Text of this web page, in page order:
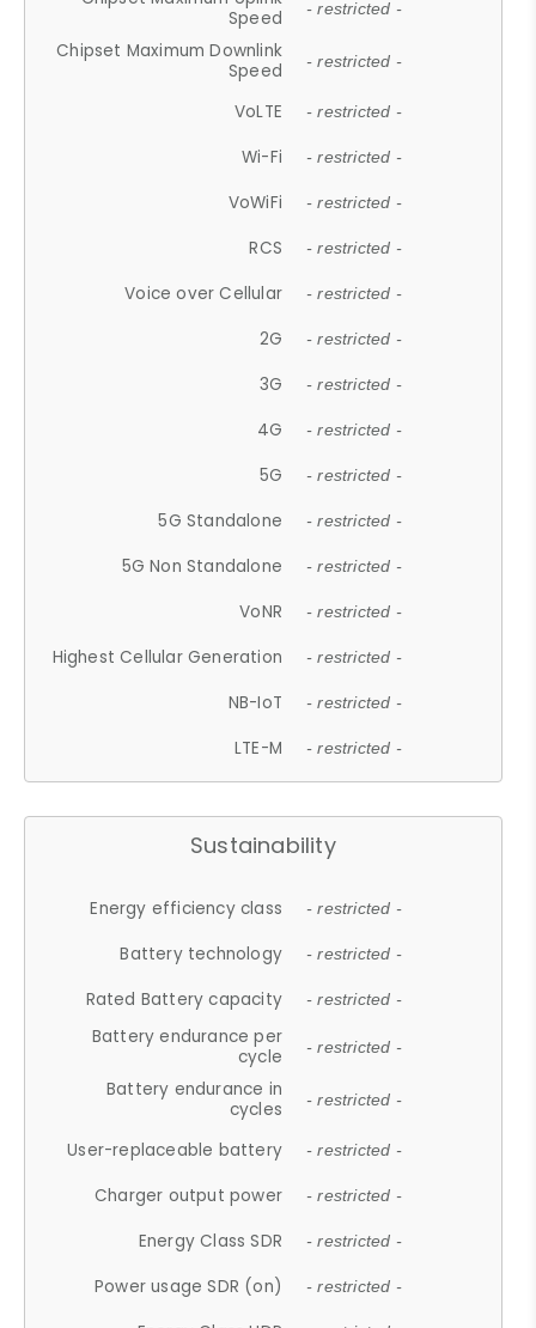
Speed
- restricted -
Chipset Maximum Downlink
Speed
- restricted -
VoLTE - restricted -
Wi-Fi - restricted -
VoWiFi - restricted -
RCS - restricted -
Voice over Cellular - restricted -
2G - restricted -
3G - restricted -
4G - restricted -
5G - restricted -
5G Standalone - restricted -
5G Non Standalone - restricted -
VoNR - restricted -
Highest Cellular Generation - restricted -
NB-IoT - restricted -
LTE-M - restricted -
Sustainability
Energy efficiency class - restricted -
Battery technology - restricted -
Rated Battery capacity - restricted -
Battery endurance per
cycle
- restricted -
Battery endurance in
cycles
- restricted -
User-replaceable battery - restricted -
Charger output power - restricted -
Energy Class SDR - restricted -
Power usage SDR (on) - restricted -